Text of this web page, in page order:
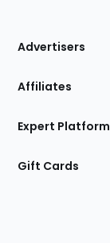
Site
Advertisers
Affiliates
Expert Platform
Gift Cards